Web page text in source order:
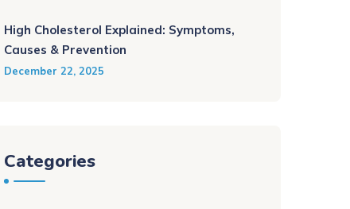
High Cholesterol Explained: Symptoms,
Causes & Prevention
December 22, 2025
Categories